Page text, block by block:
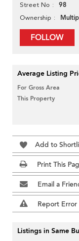
Street No 98
Ownership
FOLLOW
Average Listing
For Gross Area
This Property
Add to
Print This
Email a
Report Error
Listings in Same